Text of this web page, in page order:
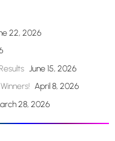
22, 2026
June 15, 2026
April 8, 2026
28, 2026